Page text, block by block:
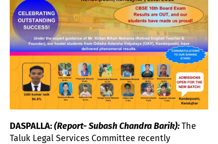
DASPALLA:(Report- Subash Chandra Barik):The
Taluk Legal Services Committee recently